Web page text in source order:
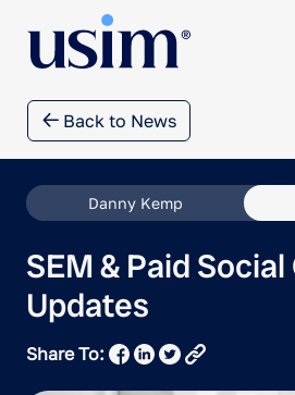
Back to News
Danny Kemp
SEM & Paid
Updates
Share To: